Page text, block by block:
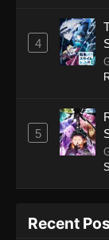
4
5
Recent